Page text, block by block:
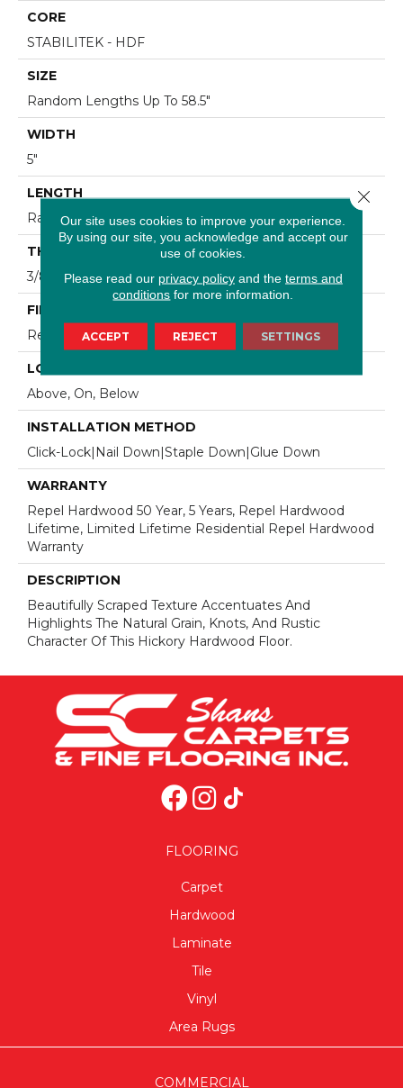
CORE
STABILITEK - HDF
SIZE
Random Lengths Up To 58.5"
WIDTH
5"
LENGTH
Random Lengths Up To 58.5"
THICKNESS
3/8"
FINISH COATING
Repel - Water Resist
LOCATION
Above, On, Below
INSTALLATION METHOD
Click-Lock|Nail Down|Staple Down|Glue Down
WARRANTY
Repel Hardwood 50 Year, 5 Years, Repel Hardwood
Lifetime, Limited Lifetime Residential Repel Hardwood
Warranty
DESCRIPTION
Beautifully Scraped Texture Accentuates And
Highlights The Natural Grain, Knots, And Rustic
Character Of This Hickory Hardwood Floor.
FLOORING
Carpet
Hardwood
Laminate
Tile
Vinyl
Area Rugs
COMMERCIAL
Our site uses cookies to improve your experience.
By using our site, you acknowledge and accept our
use of cookies.
Please read our privacy policyand the terms and
conditions for more information.
ACCEPT REJECT SETTINGS
Close